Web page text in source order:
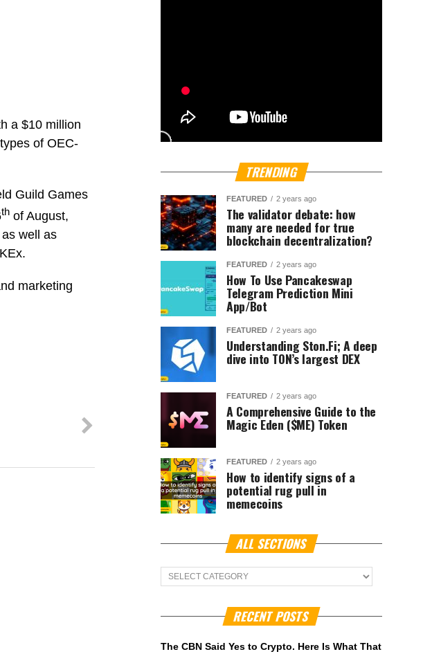
a $10 million
of OEC-
Guild Games
th of August,
well as
marketing
TRENDING
FEATURED 2 years ago
The validator debate: how
many are needed for true
blockchain decentralization?
FEATURED 2 years ago
How To Use Pancakeswap
Telegram Prediction Mini
App/Bot
FEATURED 2 years ago
Understanding Ston.Fi; A deep
dive into TON’s largest DEX
FEATURED 2 years ago
A Comprehensive Guide to the
Magic Eden ($ME) Token
FEATURED 2 years ago
How to identify signs of a
potential rug pull in
memecoins
ALL SECTIONS
ALL
Sections
RECENT POSTS
The CBN Said Yes to Crypto. Here Is What That